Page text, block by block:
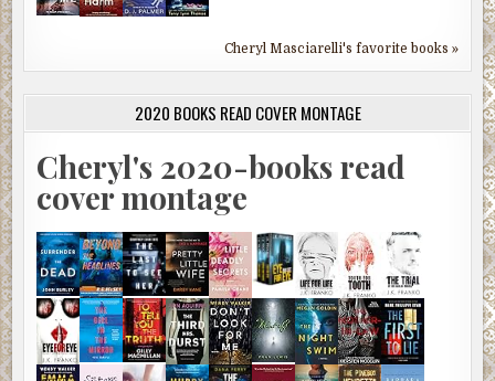
Cheryl Masciarelli's favorite books »
2020 BOOKS READ COVER MONTAGE
Cheryl's 2020-books read
cover montage